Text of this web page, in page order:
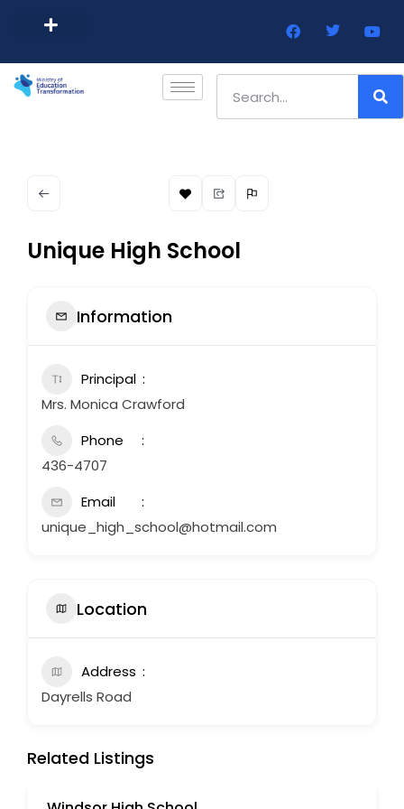
Unique High School
Information
Principal
Mrs. Monica Crawford
Phone
436-4707
Email
unique_high_school@hotmail.com
Location
Address
Dayrells Road
Related Listings